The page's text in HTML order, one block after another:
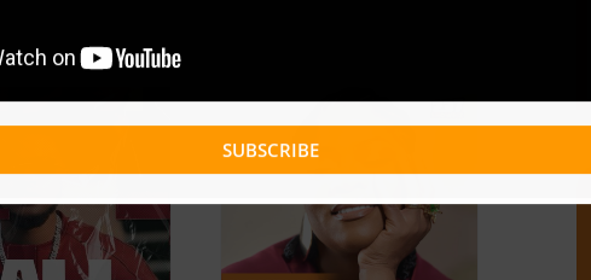
Video + Download:
Sandrine Nnanga –
Ndolo (Prod. By
Mouangue
SUBSCRIBE